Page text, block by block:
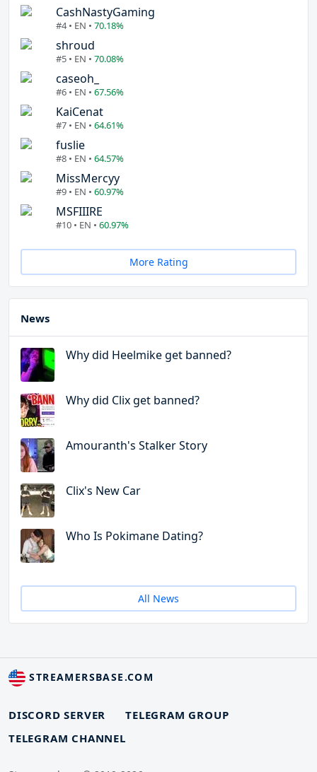
CashNastyGaming
#4 • EN • 70.18%
shroud
#5 • EN • 70.08%
caseoh_
#6 • EN • 67.56%
KaiCenat
#7 • EN • 64.61%
fuslie
#8 • EN • 64.57%
MissMercyy
#9 • EN • 60.97%
MSFIIIRE
#10 • EN • 60.97%
More Rating
News
Why did Heelmike get banned?
Why did Clix get banned?
Amouranth's Stalker Story
Clix's New Car
Who Is Pokimane Dating?
All News
STREAMERSBASE.COM
DISCORD SERVER
TELEGRAM GROUP
TELEGRAM CHANNEL